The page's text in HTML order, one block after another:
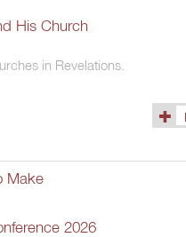
His Church
in Revelations.
Make
2026